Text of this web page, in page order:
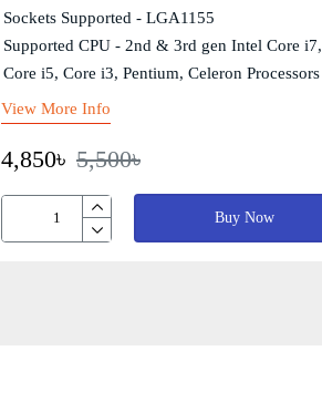
4,850৳ 5,500৳
Buy Now
Sockets Supported - LGA1155
Supported CPU - 2nd & 3rd gen Intel Core i7,
Core i5, Core i3, Pentium, Celeron Processors
View More Info